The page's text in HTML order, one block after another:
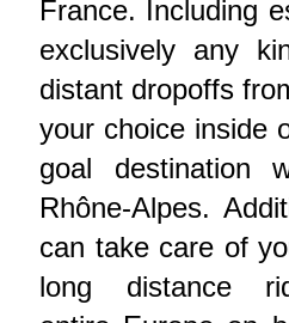
France. Including
exclusively any
distant dropoffs
your choice inside
goal destination
Rhône-Alpes.
can take care of
long distance